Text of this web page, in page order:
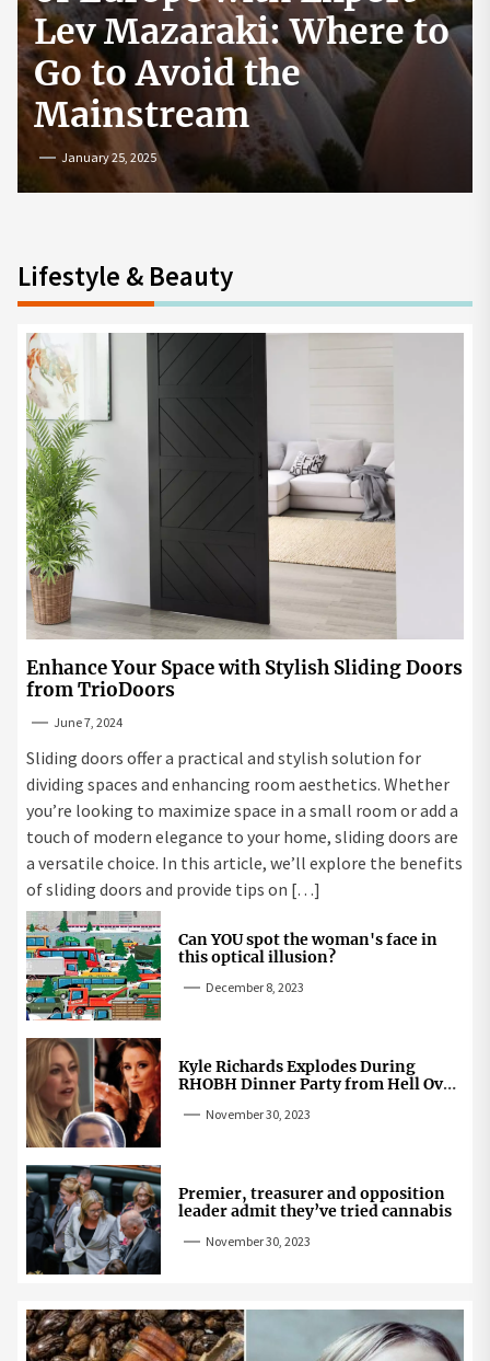
How to Start a
Cryptocurrency
Exchange in the USA
July 19, 2024
Lifestyle & Beauty
Enhance Your Space with Stylish Sliding Doors
from TrioDoors
June 7, 2024
Sliding doors offer a practical and stylish solution for
dividing spaces and enhancing room aesthetics. Whether
you’re looking to maximize space in a small room or add a
touch of modern elegance to your home, sliding doors are
a versatile choice. In this article, we’ll explore the benefits
of sliding doors and provide tips on […]
Can YOU spot the woman's face in
this optical illusion?
December 8, 2023
Kyle Richards Explodes During
RHOBH Dinner Party from Hell Over
November 30, 2023
Premier, treasurer and opposition
leader admit they’ve tried cannabis
November 30, 2023